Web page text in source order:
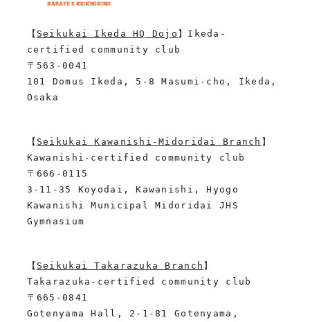
【 Seikukai Ikeda HQ Dojo 】Ikeda-
certified community club
〒563-0041
101 Domus Ikeda, 5-8 Masumi-cho, Ikeda,
Osaka
【 Seikukai Kawanishi-Midoridai Branch 】
Kawanishi-certified community club
〒666-0115
3-11-35 Koyodai, Kawanishi, Hyogo
Kawanishi Municipal Midoridai JHS
Gymnasium
【 Seikukai Takarazuka Branch 】
Takarazuka-certified community club
〒665-0841
Gotenyama Hall, 2-1-81 Gotenyama,